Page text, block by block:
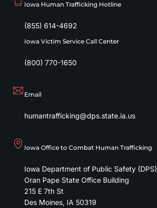
Iowa Human Trafficking Hotline
(855) 614-4692
Iowa Victim Service Call Center
(800) 770-1650
Email
humantrafficking@dps.state.ia.us
Iowa Office to Combat Human Trafficking
Iowa Department of Public Safety (DPS)
Oran Pape State Office Building
215 E 7th St
Des Moines, IA 50319